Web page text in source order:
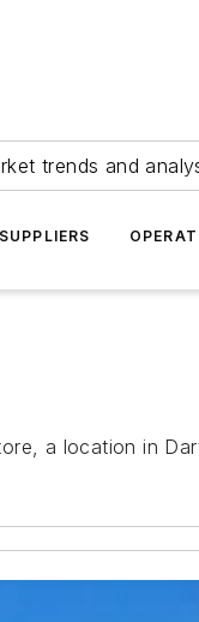
trends and
SUPPLIERS
a location in